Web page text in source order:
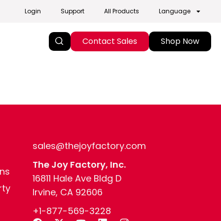
Login Support All Products Language
Contact Sales Shop Now
sales@thejoyfactory.com
The Joy Factory, Inc.
16811 Hale Ave Bldg D
Irvine, CA 92606
+1-877-569-3228